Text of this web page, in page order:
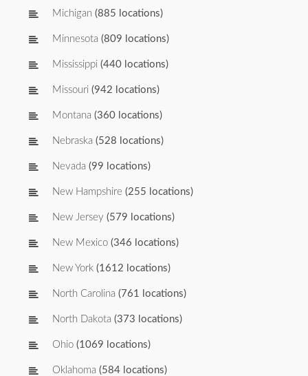
Michigan (885 locations)
Minnesota (809 locations)
Mississippi (440 locations)
Missouri (942 locations)
Montana (360 locations)
Nebraska (528 locations)
Nevada (99 locations)
New Hampshire (255 locations)
New Jersey (579 locations)
New Mexico (346 locations)
New York (1612 locations)
North Carolina (761 locations)
North Dakota (373 locations)
Ohio (1069 locations)
Oklahoma (584 locations)